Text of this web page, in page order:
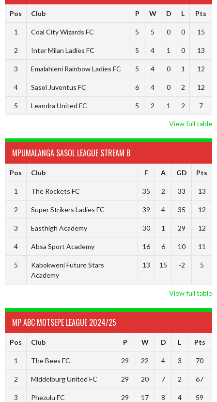
Pos Club P W D L Pts
1 Coal City Wizards FC 5 5 0 0 15
2 Inter Milan Ladies FC 5 4 1 0 13
3 Emalahleni Rainbow Ladies FC 5 4 0 1 12
4 Sasol Juventus FC 6 4 0 2 12
5 Leandra United FC 5 2 1 2 7
View full table
MPUMALANGA SASOL LEAGUE STREAM B
Pos Club F A GD Pts
1 The Rockets FC 35 2 33 13
2 Super Strikers Ladies FC 39 4 35 12
3 Easthigh Academy 30 1 29 12
4 Absa Sport Academy 16 6 10 11
5
Kabokweni Future Stars
Academy
13 15 -2 5
View full table
MP ABC MOTSEPE LEAGUE 2024/25
Pos Club P W D L Pts
1 The Bees FC 29 22 4 3 70
2 Middelburg United FC 29 20 7 2 67
3 Phezulu FC 29 17 8 4 59